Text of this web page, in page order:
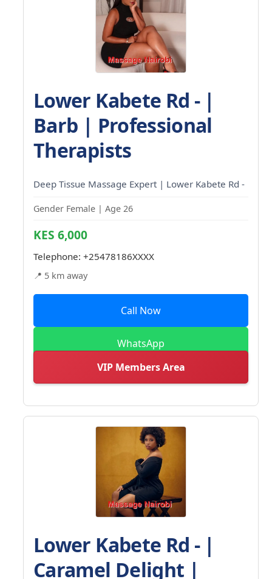
Lower Kabete Rd - |
Barb | Professional
Therapists
Deep Tissue Massage Expert | Lower Kabete Rd -
Gender Female | Age 26
KES 6,000
Telephone: +25478186XXXX
📍 5 km away
Call Now
WhatsApp
VIP Members Area
Lower Kabete Rd - |
Caramel Delight |